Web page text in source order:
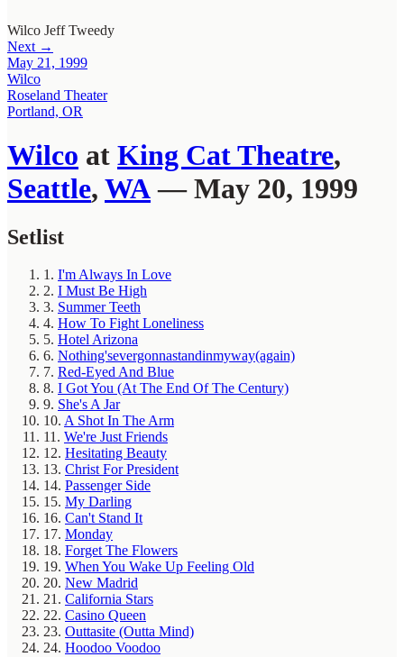
Wilco Jeff Tweedy
Next →
May 21, 1999
Wilco
Roseland Theater
Portland, OR
Wilco at King Cat Theatre,
Seattle, WA— May 20, 1999
Setlist
1. I'm Always In Love
2. I Must Be High
3. Summer Teeth
4. How To Fight Loneliness
5. Hotel Arizona
6. Nothing'severgonnastandinmyway(again)
7. Red-Eyed And Blue
8. I Got You (At The End Of The Century)
9. She's A Jar
10. A Shot In The Arm
11. We're Just Friends
12. Hesitating Beauty
13. Christ For President
14. Passenger Side
15. My Darling
16. Can't Stand It
17. Monday
18. Forget The Flowers
19. When You Wake Up Feeling Old
20. New Madrid
21. California Stars
22. Casino Queen
23. Outtasite (Outta Mind)
24. Hoodoo Voodoo